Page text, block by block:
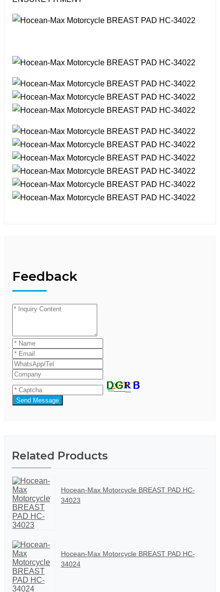
Feedback
Send Message
Related Products
Hocean-Max Motorcycle BREAST PAD HC-
34023
Hocean-Max Motorcycle BREAST PAD HC-
34024